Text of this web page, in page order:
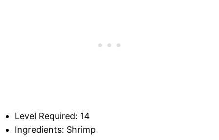
Level Required: 14
Ingredients: Shrimp